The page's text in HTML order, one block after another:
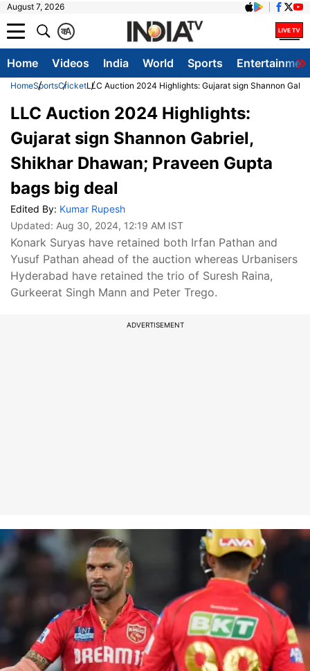
August 7, 2026
A
क
Home Videos India World Sports
HomeSportsCricketLLC Auction 2024 Highlights: Gujarat sign Shannon
LLC Auction 2024 Highlights:
Gujarat sign Shannon Gabriel,
Shikhar Dhawan; Praveen Gupta
bags big deal
Edited By: Kumar Rupesh
Updated: Aug 30, 2024, 12:19 AM IST
Konark Suryas have retained both Irfan Pathan and
Yusuf Pathan ahead of the auction whereas Urbanisers
Hyderabad have retained the trio of Suresh Raina,
Gurkeerat Singh Mann and Peter Trego.
ADVERTISEMENT